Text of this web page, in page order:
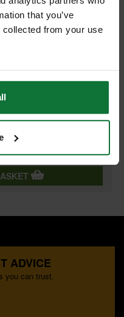
that you’ve
collected from your use
DRILL BIT
DRILL BIT
ADVICE
you can trust.